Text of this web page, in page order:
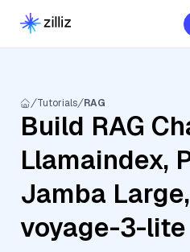
Tutorials RAG
Build RAG
Llamaindex,
Jamba
voyage-3-lite